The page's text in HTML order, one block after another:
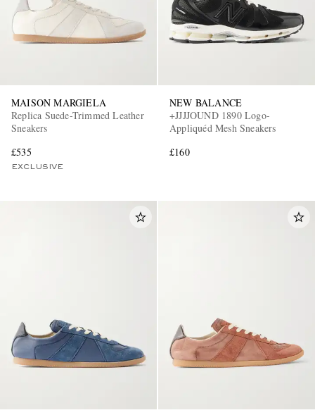
MAISON MARGIELA
Replica Suede-Trimmed Leather
Sneakers
£535
EXCLUSIVE
NEW BALANCE
+JJJJOUND 1890 Logo-
Appliquéd Mesh Sneakers
£160